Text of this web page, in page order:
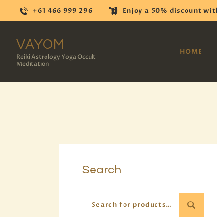
+61 466 999 296 Enjoy a 50% discount
VAYOM
Reiki Astrology Yoga Occult
Meditation
HOME
Search